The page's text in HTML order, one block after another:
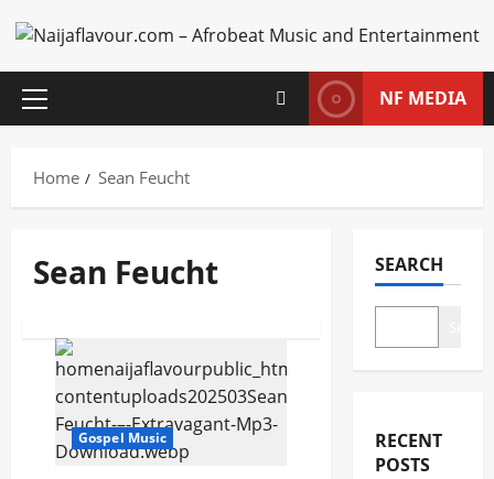
to
content
Primary
NF MEDIA
Home Sean Feucht
Sean Feucht
Gospel Music
Posts
pagination
SEARCH
RECENT
POSTS